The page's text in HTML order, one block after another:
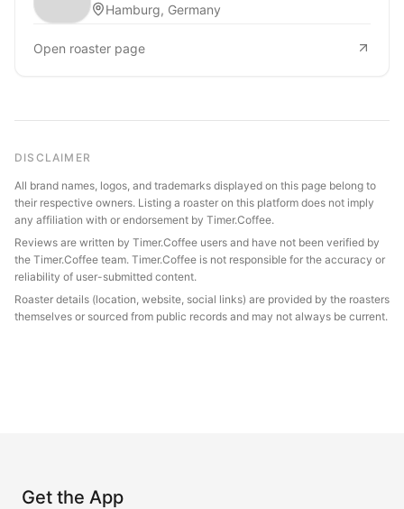
Hamburg, Germany
Open roaster page
DISCLAIMER
All brand names, logos, and trademarks displayed on this page belong to
their respective owners. Listing a roaster on this platform does not imply
any affiliation with or endorsement by Timer.Coffee.
Reviews are written by Timer.Coffee users and have not been verified by
the Timer.Coffee team. Timer.Coffee is not responsible for the accuracy or
reliability of user-submitted content.
Roaster details (location, website, social links) are provided by the roasters
themselves or sourced from public records and may not always be current.
Get the App